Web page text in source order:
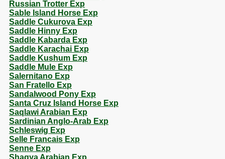
Russian Trotter Exp
Sable Island Horse Exp
Saddle Cukurova Exp
Saddle Hinny Exp
Saddle Kabarda Exp
Saddle Karachai Exp
Saddle Kushum Exp
Saddle Mule Exp
Salernitano Exp
San Fratello Exp
Sandalwood Pony Exp
Santa Cruz Island Horse Exp
Saqlawi Arabian Exp
Sardinian Anglo-Arab Exp
Schleswig Exp
Selle Francais Exp
Senne Exp
Shagya Arabian Exp